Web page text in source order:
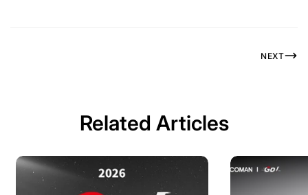
NEXT
Related Articles